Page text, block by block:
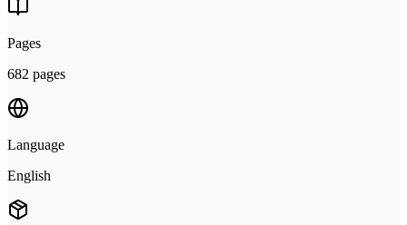
Pages
682 pages
Language
English